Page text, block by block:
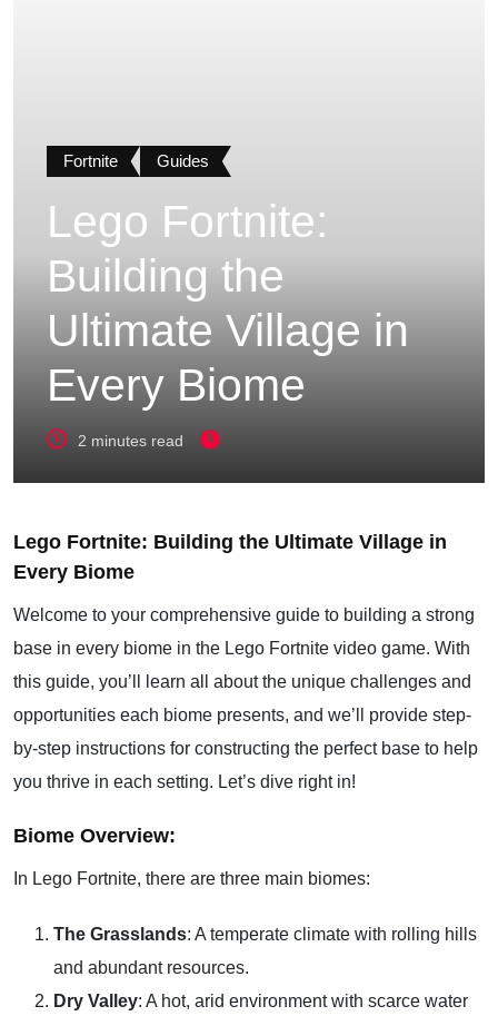
Fortnite Guides
Lego Fortnite:
Building the
Ultimate Village in
Every Biome
2 minutes read
Lego Fortnite: Building the Ultimate Village in
Every Biome
Welcome to your comprehensive guide to building a strong
base in every biome in the Lego Fortnite video game. With
this guide, you’ll learn all about the unique challenges and
opportunities each biome presents, and we’ll provide step-
by-step instructions for constructing the perfect base to help
you thrive in each setting. Let’s dive right in!
Biome Overview:
In Lego Fortnite, there are three main biomes:
The Grasslands: A temperate climate with rolling hills
and abundant resources.
Dry Valley: A hot, arid environment with scarce water